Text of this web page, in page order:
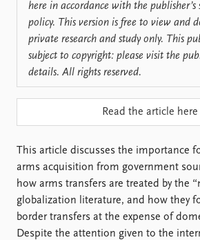
Data
Datasets
Replication data
Annual
Careers
How to
Contact
FAQ
here in accordance with the publisher’s
policy. This version is free to view and
private research and study only. This
subject to copyright: please visit the
details. All rights reserved.
Read the article here
This article discusses the importance
arms acquisition from government
how arms transfers are treated by the
globalization literature, and how they
border transfers at the expense of
Despite the attention given to the